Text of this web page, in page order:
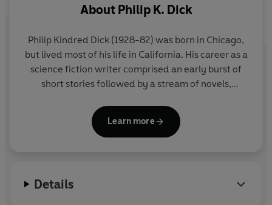
About Philip K. Dick
Philip Kindred Dick (1928-82) was born in Chicago,
but lived most of his life in California. His career as a
science fiction writer comprised an early burst of
short stories followed by a stream of novels,
hallucinations. His most famous books include
Man in the High Castle, A Scanner Darkly
Learn more
Details